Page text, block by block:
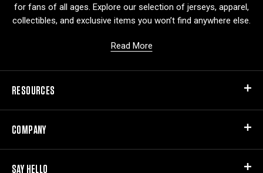
for fans of all ages. Explore our selection of jerseys, apparel,
collectibles, and exclusive items you won’t find anywhere else.
Read More
RESOURCES
COMPANY
SAY HELLO